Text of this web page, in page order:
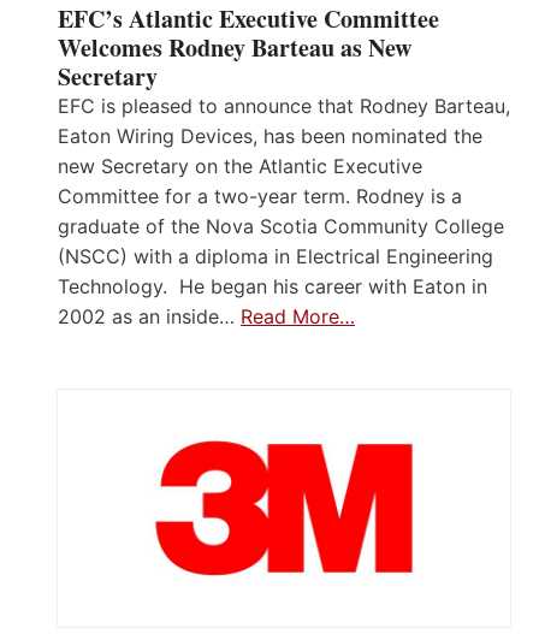
EFC’s Atlantic Executive Committee
Welcomes Rodney Barteau as New
Secretary
EFC is pleased to announce that Rodney Barteau,
Eaton Wiring Devices, has been nominated the
new Secretary on the Atlantic Executive
Committee for a two-year term. Rodney is a
graduate of the Nova Scotia Community College
(NSCC) with a diploma in Electrical Engineering
Technology. He began his career with Eaton in
2002 as an inside… Read More…